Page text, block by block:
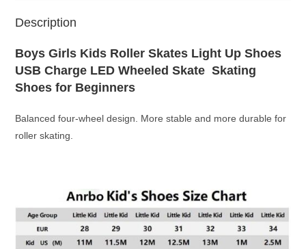
Description
Boys Girls Kids Roller Skates Light Up Shoes
USB Charge LED Wheeled Skate Skating
Shoes for Beginners
Balanced four-wheel design. More stable and more durable for
roller skating.